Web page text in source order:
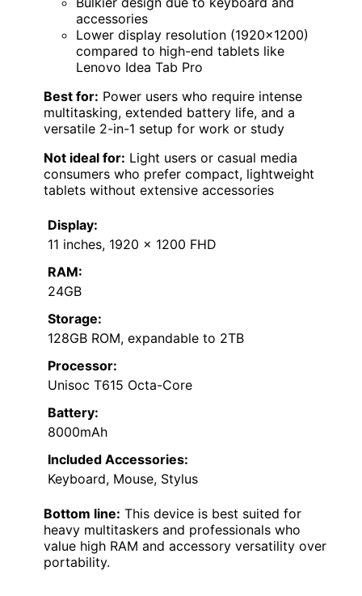
accessories
Lower display resolution (1920×1200)
compared to high-end tablets like
Lenovo Idea Tab Pro
Best for: Power users who require intense
multitasking, extended battery life, and a
versatile 2-in-1 setup for work or study
Not ideal for: Light users or casual media
consumers who prefer compact, lightweight
tablets without extensive accessories
Display:
11 inches, 1920 x 1200 FHD
RAM:
24GB
Storage:
128GB ROM, expandable to 2TB
Processor:
Unisoc T615 Octa-Core
Battery:
8000mAh
Included Accessories:
Keyboard, Mouse, Stylus
Bottom line: This device is best suited for
heavy multitaskers and professionals who
value high RAM and accessory versatility over
portability.